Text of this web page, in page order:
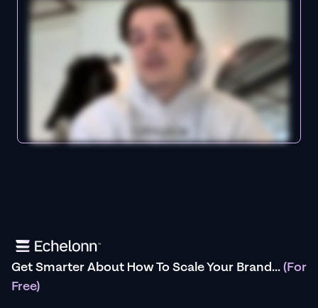
Get Smarter About How To Scale Your Brand...(For
Free)